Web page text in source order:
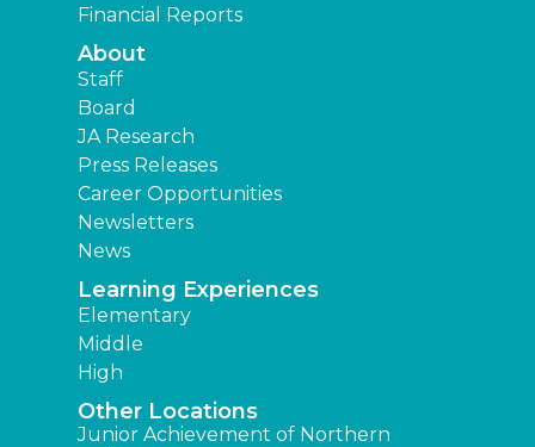
Financial Reports
About
Staff
Board
JA Research
Press Releases
Career Opportunities
Newsletters
News
Learning Experiences
Elementary
Middle
High
Other Locations
Junior Achievement of Northern